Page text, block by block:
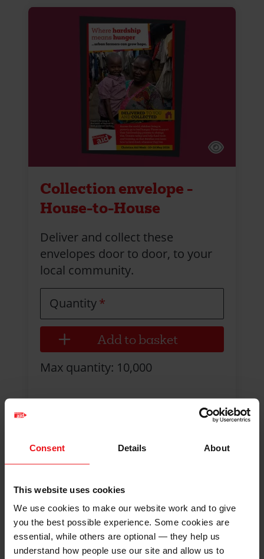
Consent Details About
This website uses cookies
We use cookies to make our website work and to give
you the best possible experience. Some cookies are
essential, while others are optional — they help us
understand how people use our site and allow us to
Collection envelope -
House-to-House
Deliver and collect these
envelopes door to door, to your
local community.
Quantity
Max quantity: 10,000